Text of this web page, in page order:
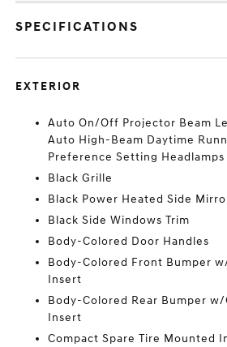
SPECIFICATIONS
EXTERIOR
Auto On/Off Projector Beam
Auto High-Beam Daytime
Preference Setting
Black Grille
Black Power Heated Side
Black Side Windows Trim
Body-Colored Door Handles
Body-Colored Front Bumper
Insert
Body-Colored Rear Bumper
Insert
Compact Spare Tire Mounted